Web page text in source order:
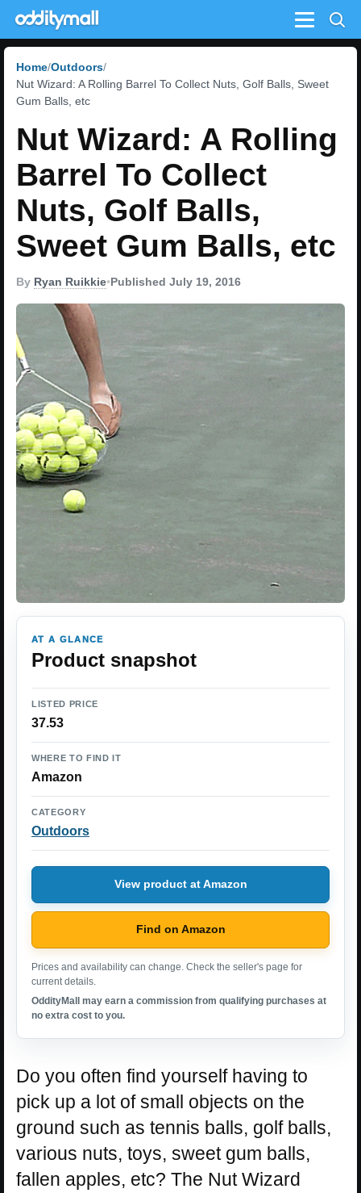
Menu
Home Outdoors
Nut Wizard: A Rolling Barrel To Collect Nuts, Golf Balls, Sweet
Gum Balls, etc
Nut Wizard: A Rolling
Barrel To Collect
Nuts, Golf Balls,
Sweet Gum Balls, etc
By Ryan Ruikkie•Published July 19, 2016
AT A GLANCE
Product snapshot
LISTED PRICE
37.53
WHERE TO FIND IT
Amazon
CATEGORY
Outdoors
View product at Amazon
Find on Amazon
Prices and availability can change. Check the seller's page for
current details.
OddityMall may earn a commission from qualifying purchases at
no extra cost to you.
Do you often find yourself having to
pick up a lot of small objects on the
ground such as tennis balls, golf balls,
various nuts, toys, sweet gum balls,
fallen apples, etc? The Nut Wizard